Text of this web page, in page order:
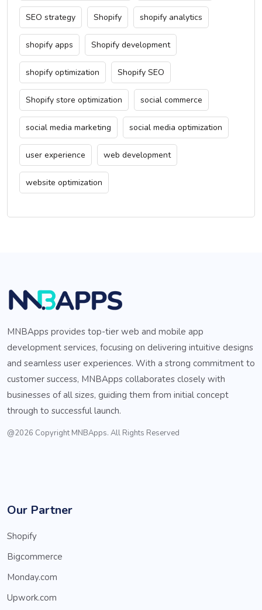
SEO strategy Shopify shopify analytics
shopify apps Shopify development
shopify optimization Shopify SEO
Shopify store optimization social commerce
social media marketing social media optimization
user experience web development
website optimization
MNBApps provides top-tier web and mobile app
development services, focusing on delivering intuitive designs
and seamless user experiences. With a strong commitment to
customer success, MNBApps collaborates closely with
businesses of all sizes, guiding them from initial concept
through to successful launch.
@2026 Copyright MNBApps. All Rights Reserved
Our Partner
Shopify
Bigcommerce
Monday.com
Upwork.com